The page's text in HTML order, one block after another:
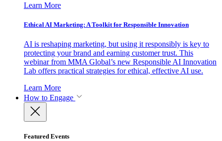
Learn More
Ethical AI Marketing: A Toolkit for Responsible Innovation
AI is reshaping marketing, but using it responsibly is key to
protecting your brand and earning customer trust. This
webinar from MMA Global’s new Responsible AI Innovation
Lab offers practical strategies for ethical, effective AI use.
Learn More
How to Engage
Featured Events